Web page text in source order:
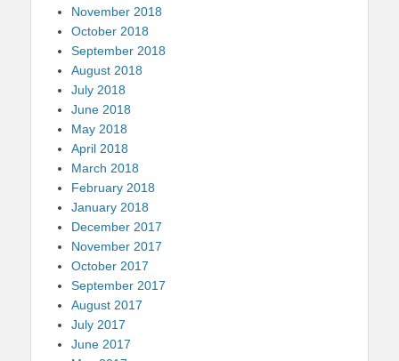
November 2018
October 2018
September 2018
August 2018
July 2018
June 2018
May 2018
April 2018
March 2018
February 2018
January 2018
December 2017
November 2017
October 2017
September 2017
August 2017
July 2017
June 2017